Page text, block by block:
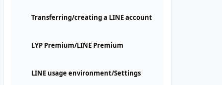
Transferring/creating a LINE account
LYP Premium/LINE Premium
LINE usage environment/Settings